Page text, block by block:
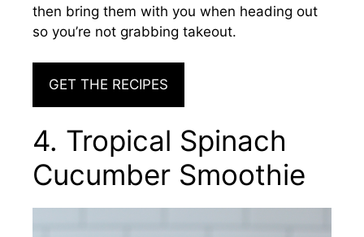
then bring them with you when heading out
so you’re not grabbing takeout.
GET THE RECIPES
4. Tropical Spinach
Cucumber Smoothie